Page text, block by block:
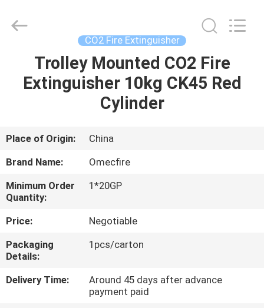
HOME
VIDEOS
US
TOUR
QUALITY
& Equipment
CO2 Fire Extinguisher
Trolley Mounted CO2 Fire
Extinguisher 10kg CK45 Red
Cylinder
Place of Origin:
China
Brand Name:
Omecfire
Minimum Order
Quantity:
1*20GP
Price:
Negotiable
Packaging
Details:
1pcs/carton
Delivery Time:
Around 45 days after advance
payment paid